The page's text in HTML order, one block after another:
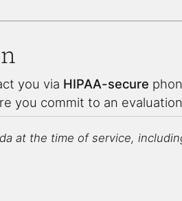
you via HIPAA-secure
you commit to an
at the time of service,